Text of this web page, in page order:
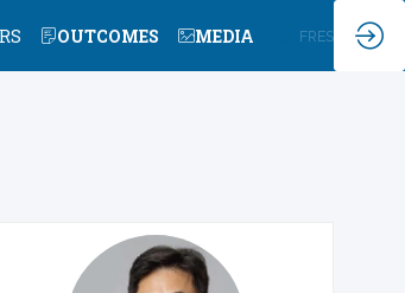
OUTCOMES MEDIA FRES